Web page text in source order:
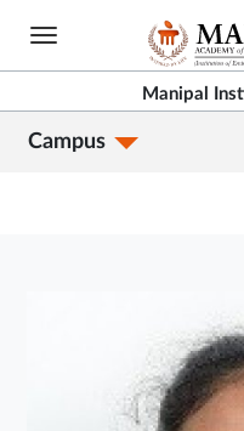
Skip
content
Manipal
Campus